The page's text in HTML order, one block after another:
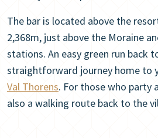
The bar is located above the
2,368m, just above the Moraine
stations. An easy green run back
straightforward journey home to
Val Thorens. For those who party
also a walking route back to the